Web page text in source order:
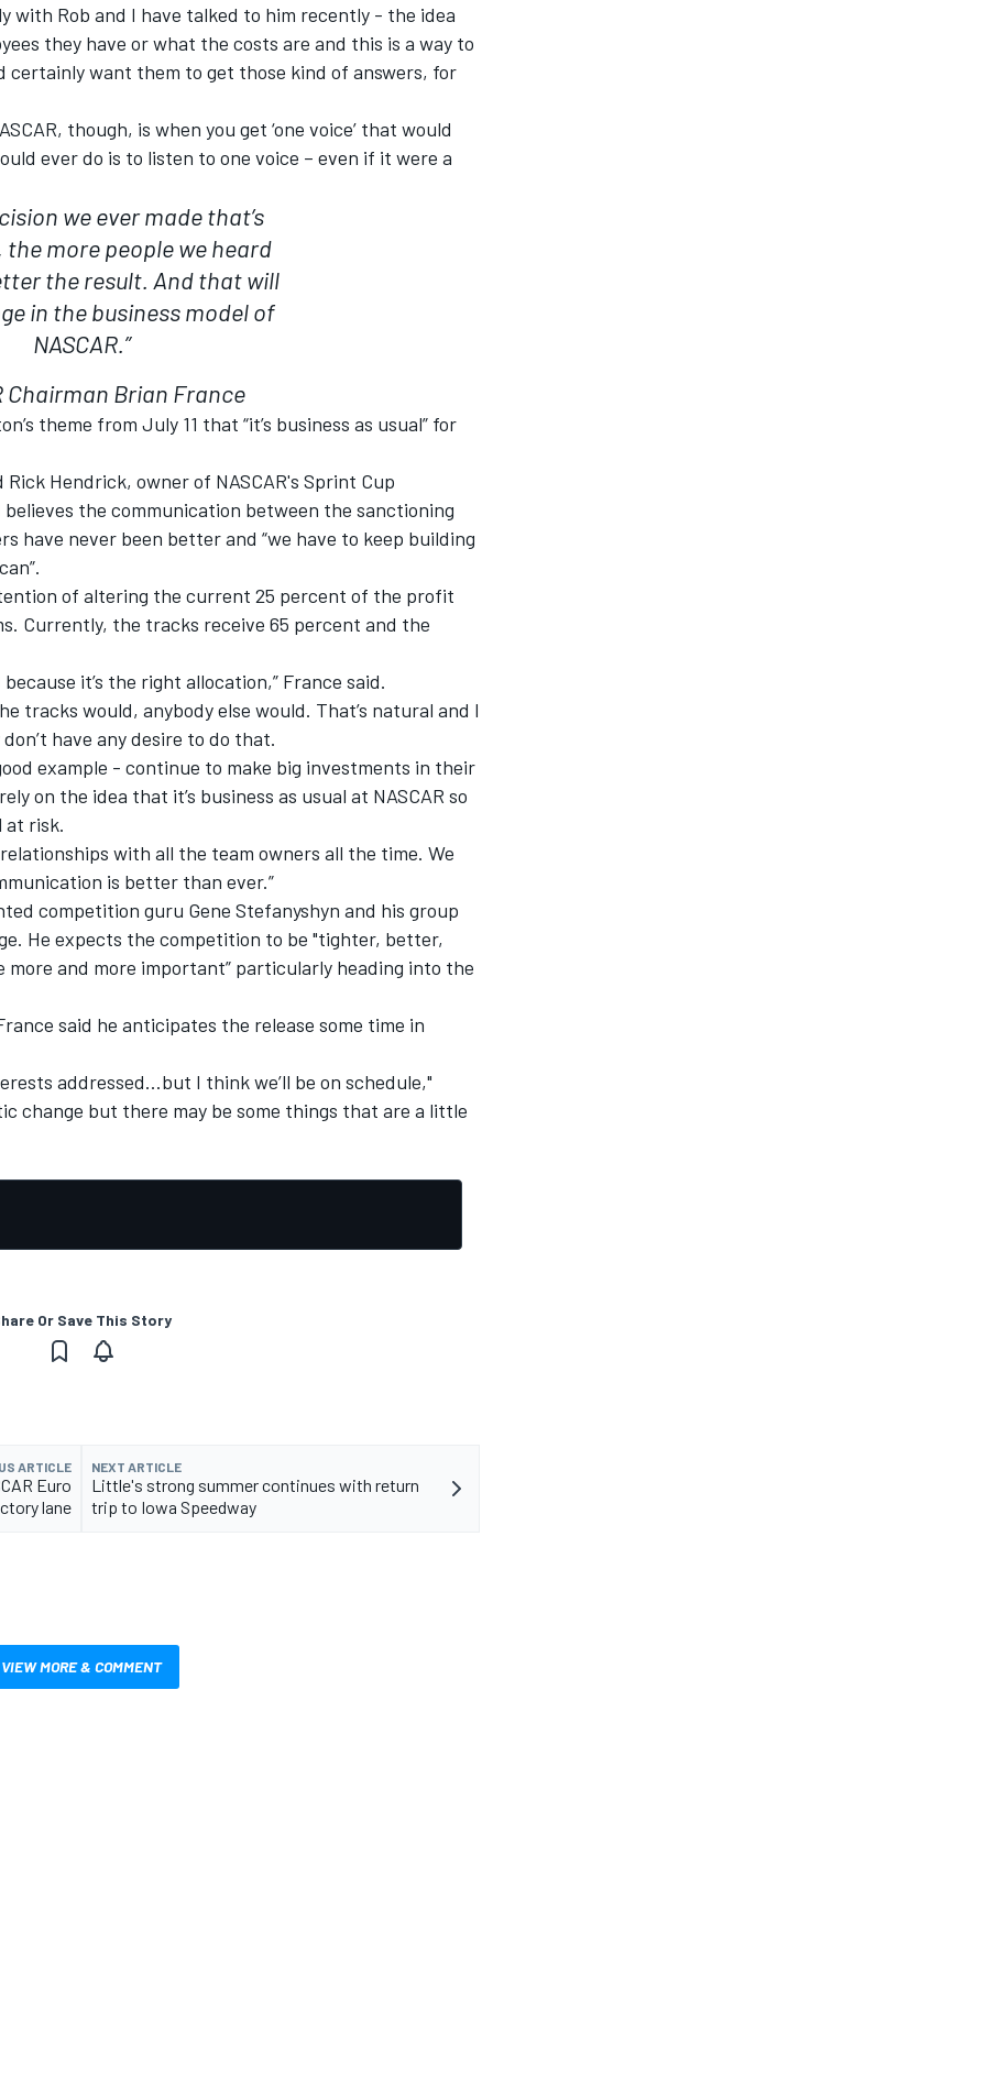
with Rob and I have talked to him recently - the idea
they have or what the costs are and this is a way to
certainly want them to get those kind of answers, for
though, is when you get ‘one voice’ that would
ever do is to listen to one voice – even if it were a
we ever made that’s
more people we heard
the result. And that will
in the business model of
NASCAR.”
Chairman Brian France
theme from July 11 that “it’s business as usual” for
Hendrick, owner of NASCAR's Sprint Cup
the communication between the sanctioning
have never been better and “we have to keep building
of altering the current 25 percent of the profit
Currently, the tracks receive 65 percent and the
it’s the right allocation,” France said.
tracks would, anybody else would. That’s natural and I
have any desire to do that.
example - continue to make big investments in their
on the idea that it’s business as usual at NASCAR so
at risk.
with all the team owners all the time. We
is better than ever.”
competition guru Gene Stefanyshyn and his group
He expects the competition to be "tighter, better,
more and more important” particularly heading into the
said he anticipates the release some time in
addressed…but I think we’ll be on schedule,"
change but there may be some things that are a little
Or Save This Story
ARTICLE
Euro
lane
NEXT ARTICLE
Little's strong summer continues with return
trip to Iowa Speedway
VIEW MORE & COMMENT